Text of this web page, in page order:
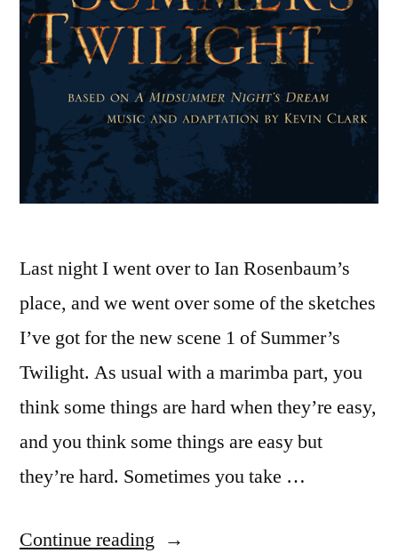
Last night I went over to Ian Rosenbaum’s
place, and we went over some of the sketches
I’ve got for the new scene 1 of Summer’s
Twilight. As usual with a marimba part, you
think some things are hard when they’re easy,
and you think some things are easy but
they’re hard. Sometimes you take …
Continue reading “Ian